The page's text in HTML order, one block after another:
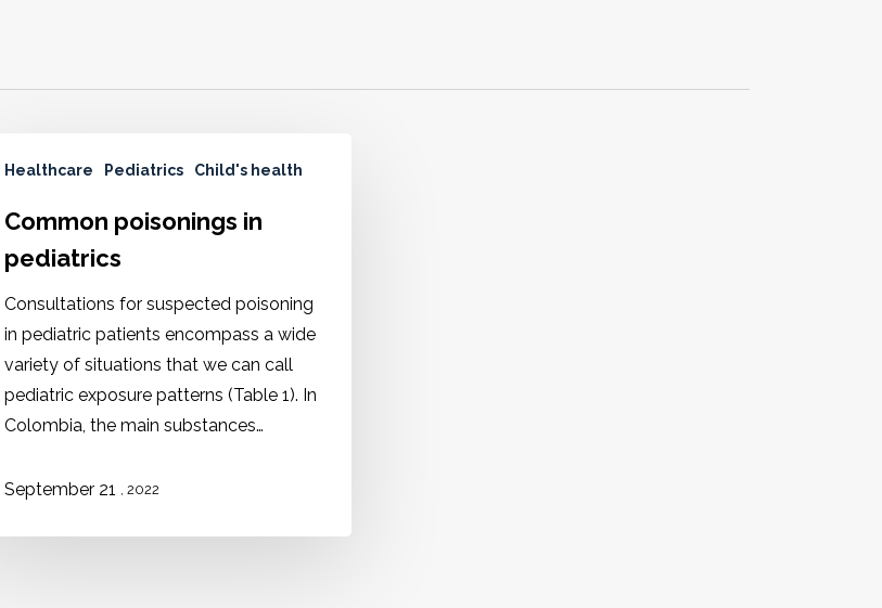
Healthcare Pediatrics Child's health
Common poisonings in
pediatrics
Consultations for suspected poisoning
in pediatric patients encompass a wide
variety of situations that we can call
pediatric exposure patterns (Table 1). In
Colombia, the main substances…
September 21 , 2022